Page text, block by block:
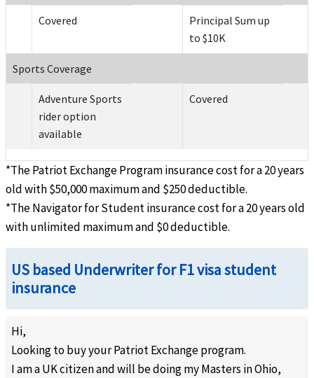
Covered
Principal Sum up
to $10K
Sports Coverage
Adventure Sports
rider option
available
Covered
*The Patriot Exchange Program insurance cost for a 20 years
old with $50,000 maximum and $250 deductible.
*The Navigator for Student insurance cost for a 20 years old
with unlimited maximum and $0 deductible.
US based Underwriter for F1 visa student
insurance
Hi,
Looking to buy your Patriot Exchange program.
I am a UK citizen and will be doing my Masters in Ohio,